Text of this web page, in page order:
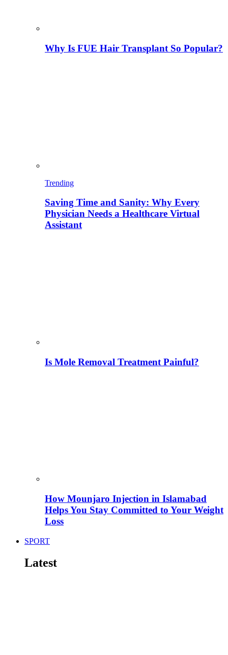
Why Is FUE Hair Transplant So Popular?
Trending
Saving Time and Sanity: Why Every
Physician Needs a Healthcare Virtual
Assistant
Is Mole Removal Treatment Painful?
How Mounjaro Injection in Islamabad
Helps You Stay Committed to Your Weight
Loss
SPORT
Latest